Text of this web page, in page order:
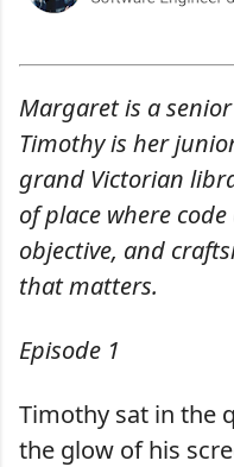
Margaret is a
Timothy is her
grand Victorian
of place where
objective, and
that matters.
Episode 1
Timothy sat in the
the glow of his